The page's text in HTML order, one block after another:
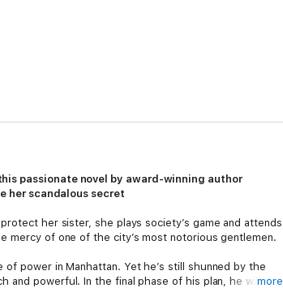
passionate novel by award-winning author
her scandalous secret
her sister, she plays society’s game and attends
mercy of one of the city’s most notorious gentlemen.
power in Manhattan. Yet he’s still shunned by the
and powerful. In the final phase of his plan, he willmore